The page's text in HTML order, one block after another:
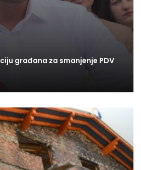
građana za smanjenje PDV